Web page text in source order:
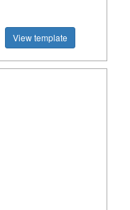
View template